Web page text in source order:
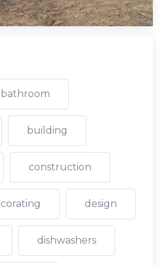
bathroom
building
construction
design
dishwashers